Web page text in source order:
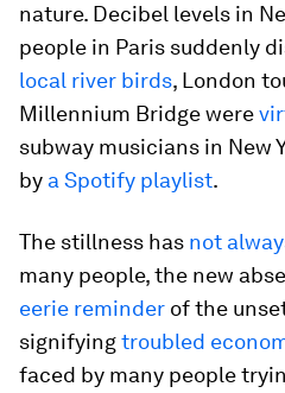
nature. Decibel levels in
people in Paris suddenly
local river birds, London
Millennium Bridge were
subway musicians in New
by a Spotify playlist.
The stillness has not
many people, the new
eerie reminder of the
signifyingtroubled
faced by many people